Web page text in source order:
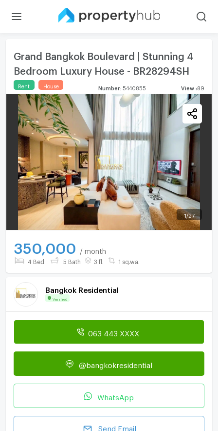
Grand Bangkok Boulevard | Stunning 4
Bedroom Luxury House - BR28294SH
Rent House Number 5440855 View 89
1/27
350,000 / month
4 Bed 5 Bath 3 fl. 1 sq.wa.
Bangkok Residential
Verified
063 443 XXXX
@bangkokresidential
WhatsApp
Send Email